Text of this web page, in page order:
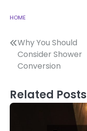
HOME
Post
navigation
Why You Should
Consider Shower
Conversion
Related Posts